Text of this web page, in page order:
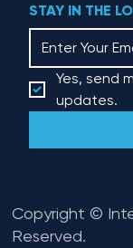
STAY IN THE
Yes, send
updates.
Copyright ©
Reserved.